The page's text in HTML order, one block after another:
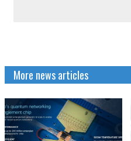
More news articles